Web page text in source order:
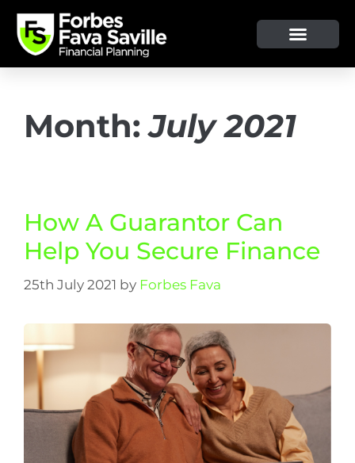
Month:July 2021
How A Guarantor Can
Help You Secure Finance
25th July 2021 by Forbes Fava